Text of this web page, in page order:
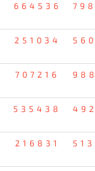
664536
251034
707216
535438
216831